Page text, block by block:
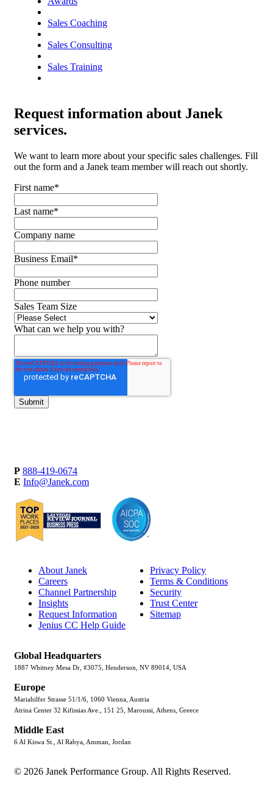
Sales Coaching
Sales Consulting
Sales Training
Request information about Janek
services.
We want to learn more about your specific sales challenges. Fill
out the form and a Janek team member will reach out shortly.
First name*
Last name*
Company name
Business Email*
Phone number
Sales Team Size
What can we help you with?
P 888-419-0674
E Info@Janek.com
About Janek
Careers
Channel Partnership
Insights
Request Information
Jenius CC Help Guide
Privacy Policy
Terms & Conditions
Security
Trust Center
Sitemap
Global Headquarters
1887 Whitney Mesa Dr, #3075, Henderson, NV 89014, USA
Europe
Mariahilfer Strasse 51/1/6, 1060 Vienna, Austria
Atrina Center 32 Kifissias Ave., 151 25, Maroussi, Athens, Greece
Middle East
6 Al Kiswa St., Al Rabya, Amman, Jordan
© 2026 Janek Performance Group. All Rights Reserved.